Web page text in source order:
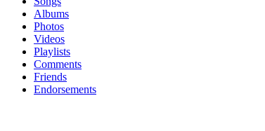
Albums
Photos
Videos
Playlists
Comments
Friends
Endorsements